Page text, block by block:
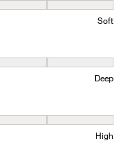
and 5 equals to Soft
Soft
and 5 equals to Deep
Deep
to Low and 5 equals to
High